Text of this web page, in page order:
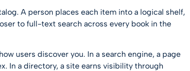
A person places each item into a logical shelf,
to full-text search across every book in the
users discover you. In a search engine, a page
In a directory, a site earns visibility through